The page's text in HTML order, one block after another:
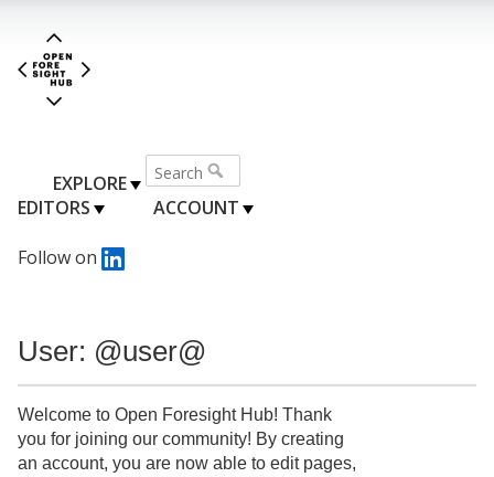
EXPLORE
EDITORS
ACCOUNT
Follow on
User: @user@
Welcome to Open Foresight Hub! Thank
you for joining our community! By creating
an account, you are now able to edit pages,